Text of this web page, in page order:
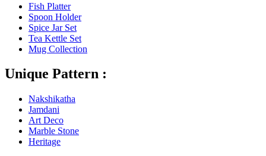
Fish Platter
Spoon Holder
Spice Jar Set
Tea Kettle Set
Mug Collection
Unique Pattern :
Nakshikatha
Jamdani
Art Deco
Marble Stone
Heritage